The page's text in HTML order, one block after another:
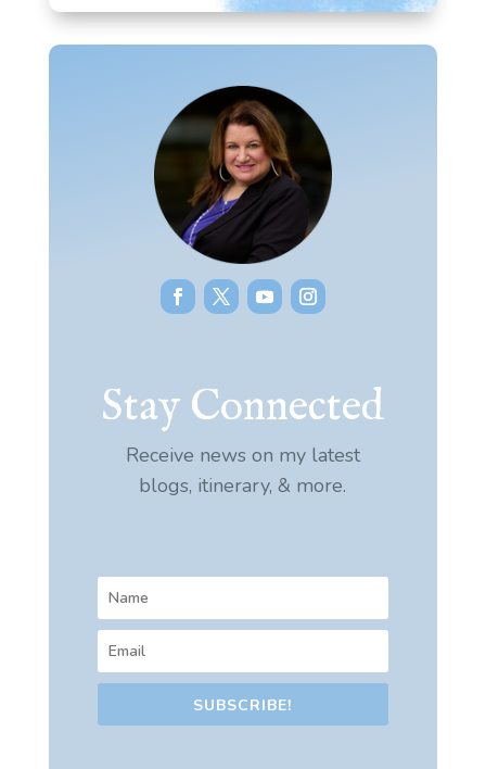
Stay Connected
Receive news on my latest
blogs, itinerary, & more.
SUBSCRIBE!